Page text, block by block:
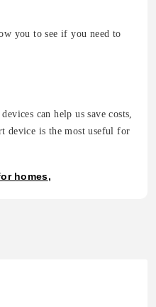
you to see if you need to
can help us save costs,
device is the most useful for
homes